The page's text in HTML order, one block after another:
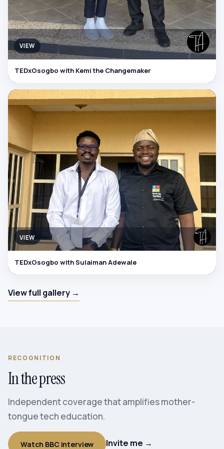
VIEW
TEDxOsogbo with Kemi the Changemaker
VIEW
TEDxOsogbo with Sulaiman Adewale
View full gallery →
RECOGNITION
In the press
Independent coverage that amplifies mother-
tongue tech education.
Watch BBC interview Invite me →